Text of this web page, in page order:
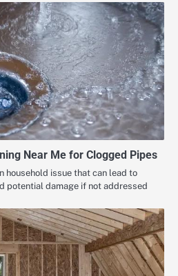
Near Me for Clogged Pipes
household issue that can lead to
potential damage if not addressed